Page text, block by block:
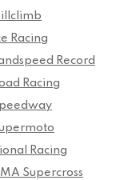
Racing
Record
Racing
Racing
Supercross